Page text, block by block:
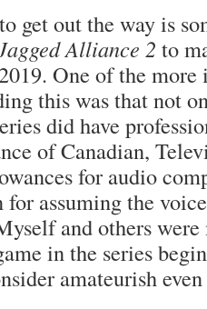
get out the way is
Alliance 2 to
One of the
this was that not
did have
of Canadian,
for audio
for assuming the
and others
in the series
amateurish